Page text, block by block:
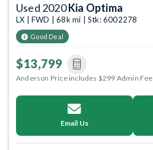
Used 2020Kia Optima
LX | FWD | 68k mi | Stk: 6002278
Good Deal
$13,799
Anderson Price includes $299 Admin Fee.
Email Us